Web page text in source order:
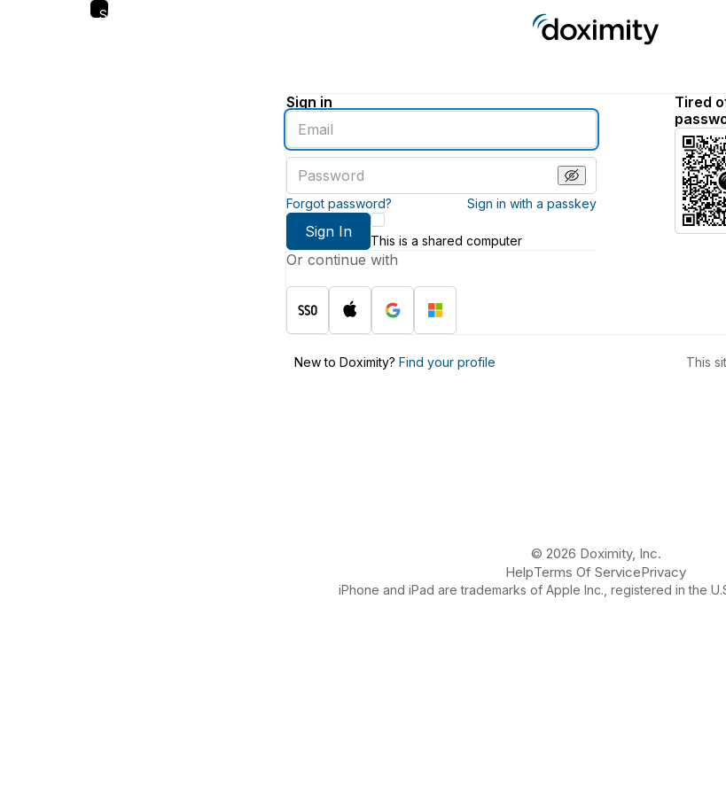
Skip
Sign in
Enter
an
email
address
password
Forgot password? Sign in with a passkey
Sign In
This is a shared computer
Or continue with
Tired
New to Doximity? Find your profile This
© 2026 Doximity, Inc.
HelpTerms Of ServicePrivacy
iPhone and iPad are trademarks of Apple Inc., registered in the